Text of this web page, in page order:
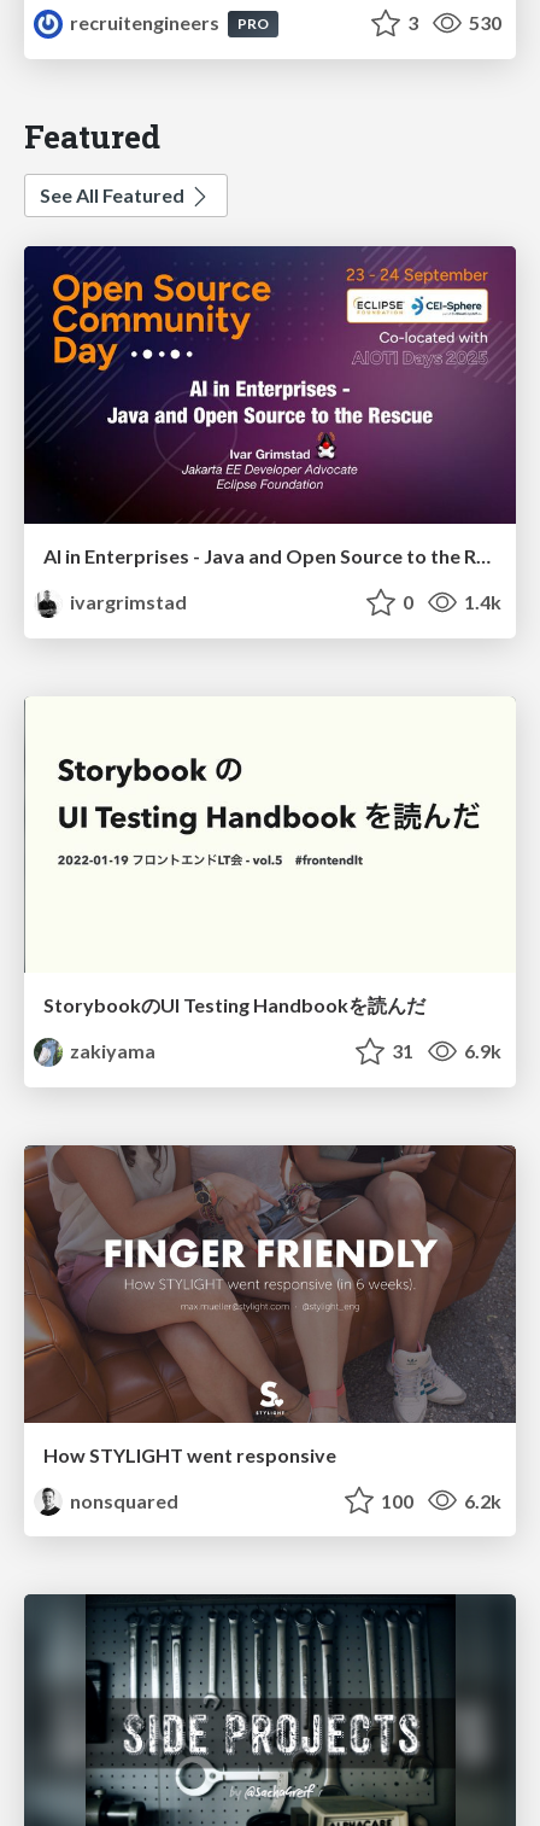
recruitengineers PRO 3 530
Featured
See All Featured
ivargrimstad
0 1.4k
StorybookのUI Testing Handbookを読んだ
zakiyama
31 6.9k
How STYLIGHT went responsive
nonsquared
100 6.2k